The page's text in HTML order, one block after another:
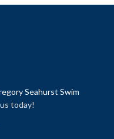
Seahurst Swim
today!